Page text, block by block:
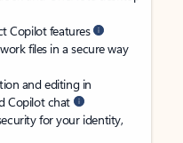
Copilot features
files in a secure way
and editing in
Copilot chat
for your identity,